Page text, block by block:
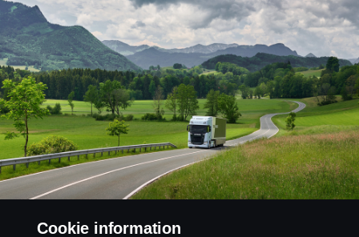
Cookie information